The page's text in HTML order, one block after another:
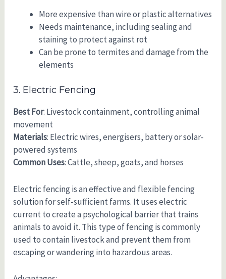
More expensive than wire or plastic alternatives
Needs maintenance, including sealing and
staining to protect against rot
Can be prone to termites and damage from the
elements
3. Electric Fencing
Best For: Livestock containment, controlling animal
movement
Materials: Electric wires, energisers, battery or solar-
powered systems
Common Uses: Cattle, sheep, goats, and horses
Electric fencing is an effective and flexible fencing
solution for self-sufficient farms. It uses electric
current to create a psychological barrier that trains
animals to avoid it. This type of fencing is commonly
used to contain livestock and prevent them from
escaping or wandering into hazardous areas.